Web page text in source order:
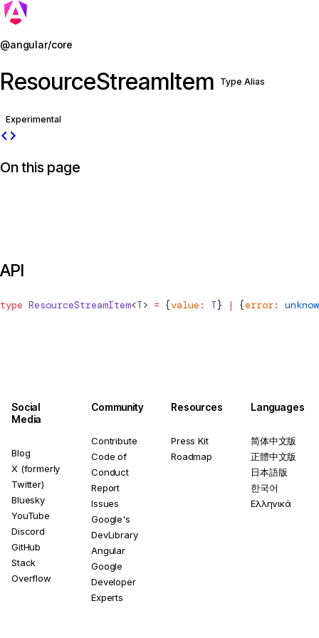
@angular/core
ResourceStreamItem Type Alias
Experimental
code
On this page
API
type ResourceStreamItem<T> = {value : T} | {error:
Jump to details
Social
Media
Blog
X (formerly
Twitter)
Bluesky
YouTube
Discord
GitHub
Stack
Overflow
Community
Contribute
Code of
Conduct
Report
Issues
Google's
DevLibrary
Angular
Google
Developer
Experts
Resources
Press Kit
Roadmap
Languages
简体中文版
正體中文版
日本語版
한국어
Ελληνικά